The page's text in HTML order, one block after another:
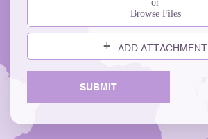
or
Browse Files
ADD ATTACHMENT
SUBMIT